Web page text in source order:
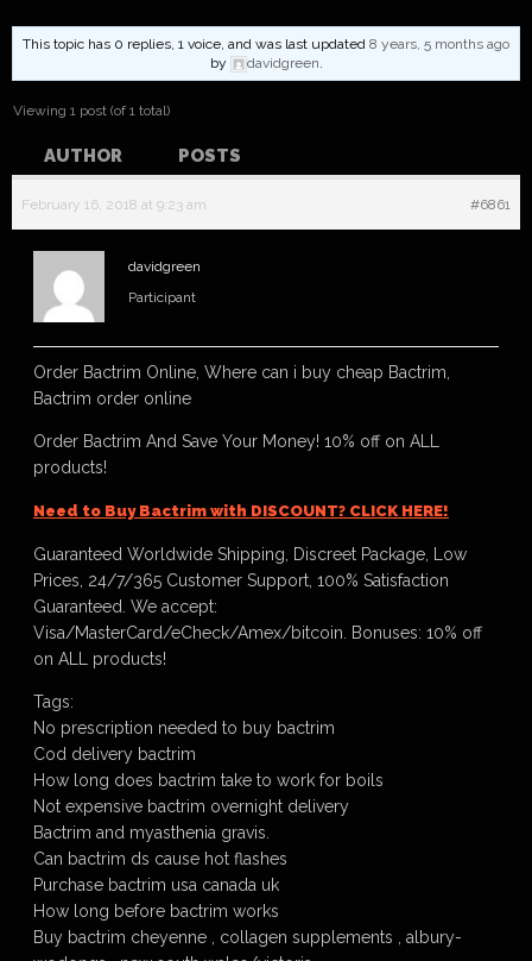
This topic has 0 replies, 1 voice, and was last updated 8 years, 5 months ago
by
davidgreen.
Viewing 1 post (of 1 total)
AUTHOR POSTS
February 16, 2018 at 9:23 am #6861
davidgreen
Participant
Order Bactrim Online, Where can i buy cheap Bactrim,
Bactrim order online
Order Bactrim And Save Your Money! 10% off on ALL
products!
Need to Buy Bactrim with DISCOUNT? CLICK HERE!
Guaranteed Worldwide Shipping, Discreet Package, Low
Prices, 24/7/365 Customer Support, 100% Satisfaction
Guaranteed. We accept:
Visa/MasterCard/eCheck/Amex/bitcoin. Bonuses: 10% off
on ALL products!
Tags:
No prescription needed to buy bactrim
Cod delivery bactrim
How long does bactrim take to work for boils
Not expensive bactrim overnight delivery
Bactrim and myasthenia gravis.
Can bactrim ds cause hot flashes
Purchase bactrim usa canada uk
How long before bactrim works
Buy bactrim cheyenne , collagen supplements , albury-